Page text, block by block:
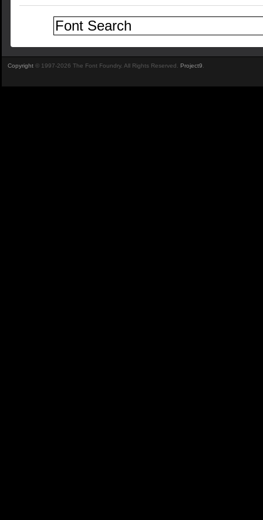
Copyright © 1997-2026 The Font Foundry. All Rights Reserved. Project9